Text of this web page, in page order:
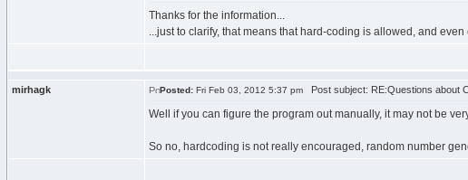
Thanks for the information...
...just to clarify, that means that hard-coding is allowed, and
mirhagk Posted: Fri Feb 03, 2012 5:37 pm Post subject: RE:Questions about
Well if you can figure the program out manually, it may not be
So no, hardcoding is not really encouraged, random number